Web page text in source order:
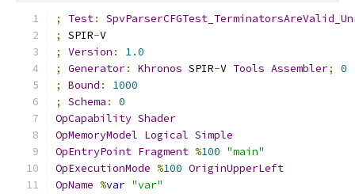
; Test:
;
SPIR-V
;
Version :
1.0
;
Generator: Khronos SPIR-V Tools Assembler;
0
;
Bound :
1000
;
Schema :
0
OpCapability Shader
OpMemoryModel Logical Simple
OpEntryPoint Fragment %100 "main"
OpExecutionMode %100 OriginUpperLeft
OpName %var "var"